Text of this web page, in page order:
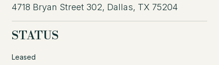
4718 Bryan Street 302, Dallas, TX 75204
STATUS
Leased